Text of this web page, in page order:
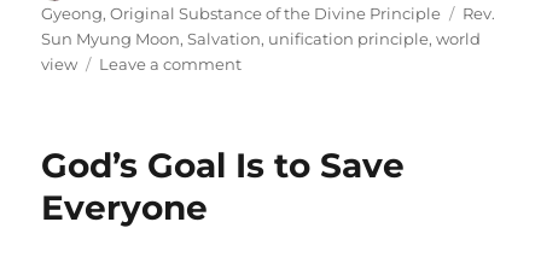
on
Gyeong,Original Substance of the Divine Principle Tags
Rev.
Sun Myung Moon,Salvation, unification principle,world
view
Leave a commenton
Politics
God’s Goal Is to Save
Everyone